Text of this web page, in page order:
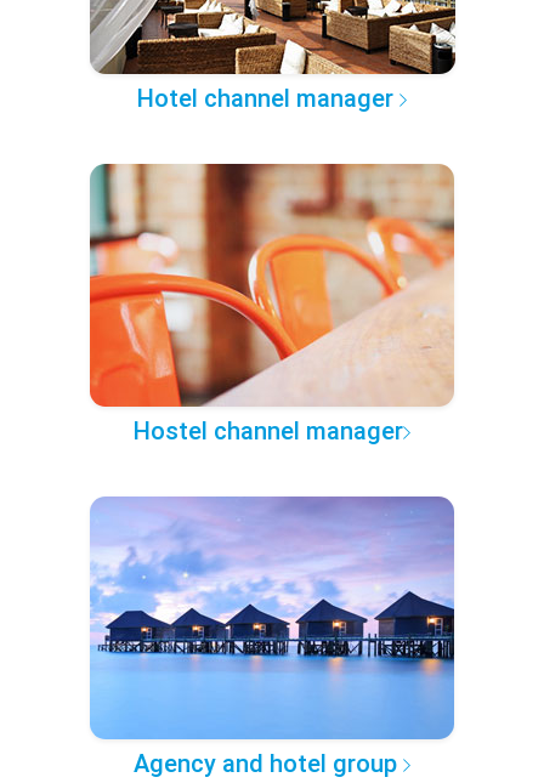
Hotel channel manager
Hostel channel manager
Agency and hotel group